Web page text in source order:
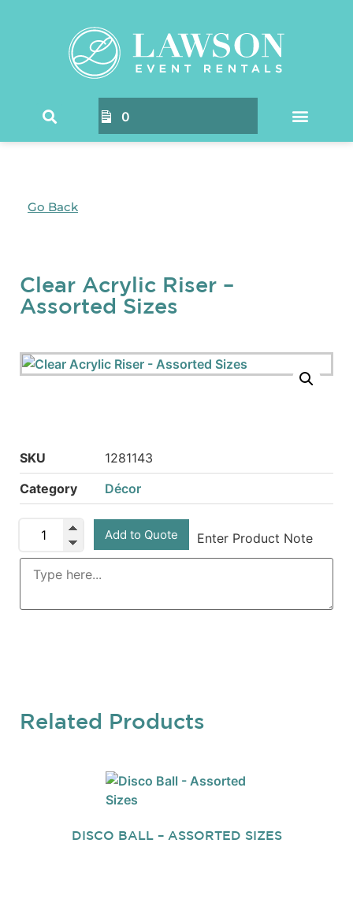
0
Go Back
Clear Acrylic Riser –
Assorted Sizes
SKU
1281143
Category
Décor
Add to Quote Enter Product Note
Related Products
DISCO BALL – ASSORTED SIZES